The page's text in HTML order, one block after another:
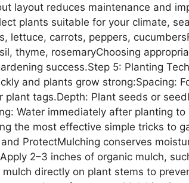
layout reduces maintenance and
plants suitable for your climate,
lettuce, carrots, peppers,
thyme, rosemaryChoosing
success.Step 5: Planting
and plants grow strong:Spacing:
plant tags.Depth: Plant seeds or
Water immediately after planting
the most effective simple tricks to
ProtectMulching conserves
2–3 inches of organic mulch,
directly on plant stems to